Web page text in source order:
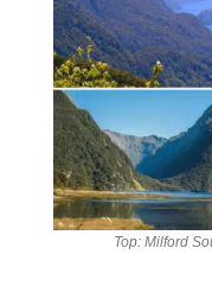
Top: Milford